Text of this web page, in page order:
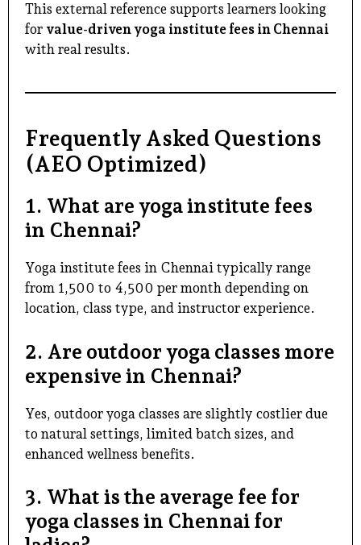
This external reference supports learners looking
for value-driven yoga institute fees in Chennai
with real results.
Frequently Asked Questions
(AEO Optimized)
1. What are yoga institute fees
in Chennai?
Yoga institute fees in Chennai typically range
from ₹1,500 to ₹4,500 per month depending on
location, class type, and instructor experience.
2. Are outdoor yoga classes more
expensive in Chennai?
Yes, outdoor yoga classes are slightly costlier due
to natural settings, limited batch sizes, and
enhanced wellness benefits.
3. What is the average fee for
yoga classes in Chennai for